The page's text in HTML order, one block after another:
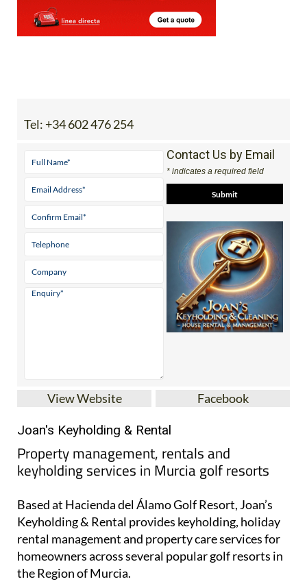
Tel: +34 602 476 254
Contact Us by Email
* indicates a required field
View Website Facebook
Joan's Keyholding & Rental
Property management, rentals and
keyholding services in Murcia golf resorts
Based at Hacienda del Álamo Golf Resort, Joan’s
Keyholding & Rental provides keyholding, holiday
rental management and property care services for
homeowners across several popular golf resorts in
the Region of Murcia.